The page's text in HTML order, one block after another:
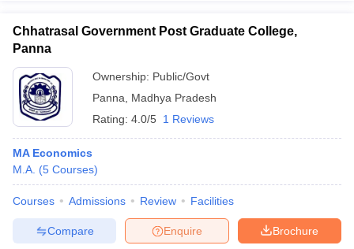
Chhatrasal Government Post Graduate College,
Panna
Ownership: Public/Govt
Panna
Madhya Pradesh
Rating: 4.0/5 1 Reviews
MA Economics
M.A. (5 Courses)
Courses Admissions Review Facilities
Brochure
Enquire
Compare